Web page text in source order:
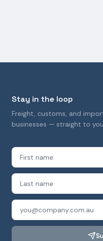
Stay in the loop
Freight, customs, and
businesses — straight to